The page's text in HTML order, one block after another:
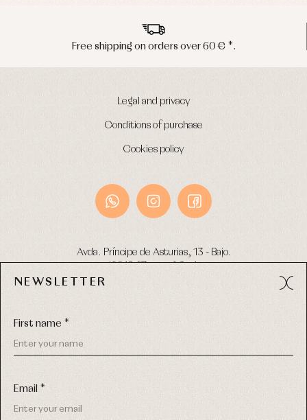
Peninsula shipments in 24/48 hours
Legal and privacy
Conditions of purchase
Cookies policy
Avda. Príncipe de Asturias, 13 - Bajo.
NEWSLETTER
First name *
Email *